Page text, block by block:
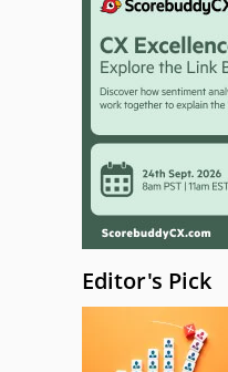
Editor's Pick